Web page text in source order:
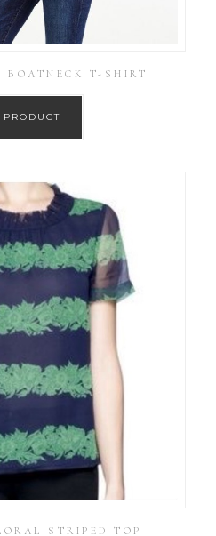
BOATNECK T-SHIRT
PRODUCT
STRIPED TOP